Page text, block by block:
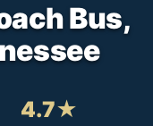
Bus,
4.7★